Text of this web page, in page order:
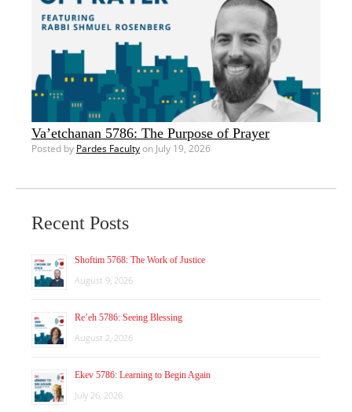
Va’etchanan 5786: The Purpose of Prayer
Posted by Pardes Facultyon July 19, 2026
Recent Posts
Shoftim 5768: The Work of Justice
August 9, 2026
Re’eh 5786: Seeing Blessing
August 2, 2026
Ekev 5786: Learning to Begin Again
July 26, 2026